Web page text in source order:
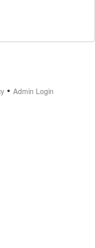
• Admin Login